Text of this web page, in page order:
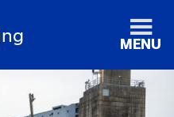
MENU